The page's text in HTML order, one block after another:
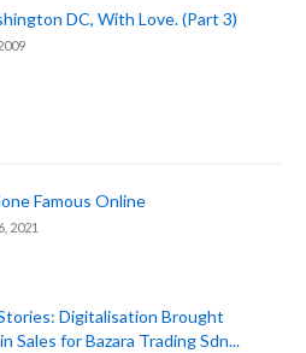
DC, With Love. (Part 3)
Famous Online
2021
Digitalisation Brought
Sales for Bazara Trading Sdn...